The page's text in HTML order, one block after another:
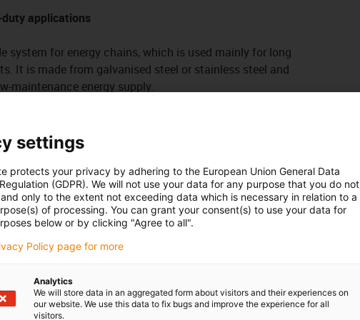
applications
system for energy chains, which is used mainly for long
It is made from galvanised steel or stainless steel and
maintenance energy supply.
H4.56, R4.56, E4.64L, 4040, 14140, R18840, 14240,
galvanised steel
for joint and attachment surface connections, secure
and without welding
ground or with C-profiles
travel lengths, e.g. in conveyor technology, crane facilities,
settings
protects your privacy by adhering to the European Union General Data
(GDPR). We will not use your data for any purpose that you do not
only to the extent not exceeding data which is necessary in relation to a
of processing. You can grant your consent(s) to use your data for
below or by clicking "Agree to all".
Policy page for more
Analytics
We will store data in an aggregated form about visitors and their experiences on
our website. We use this data to fix bugs and improve the experience for all
visitors.